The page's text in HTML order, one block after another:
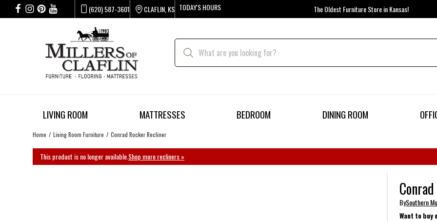
(620) 587-3601 CLAFLIN, KS TODAY'S HOURS The Oldest Furniture Store in Kansas!
LIVING ROOM MATTRESSES BEDROOM DINING ROOM
Home Living Room Furniture Conrad Rocker Recliner
This product is no longer available.Shop more recliners »
BySouthern
Want to buy